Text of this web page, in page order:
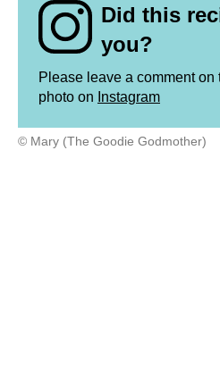
Did this
you?
Please leave a comment on
photo on Instagram
© Mary (The Goodie Godmother)